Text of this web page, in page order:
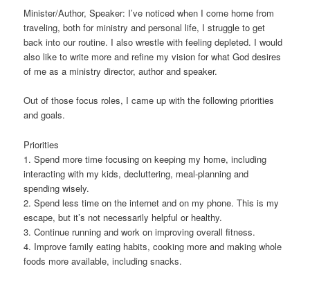
Minister/Author, Speaker: I’ve noticed when I come home from
traveling, both for ministry and personal life, I struggle to get
back into our routine. I also wrestle with feeling depleted. I would
also like to write more and refine my vision for what God desires
of me as a ministry director, author and speaker.
Out of those focus roles, I came up with the following priorities
and goals.
Priorities
1. Spend more time focusing on keeping my home, including
interacting with my kids, decluttering, meal-planning and
spending wisely.
2. Spend less time on the internet and on my phone. This is my
escape, but it’s not necessarily helpful or healthy.
3. Continue running and work on improving overall fitness.
4. Improve family eating habits, cooking more and making whole
foods more available, including snacks.